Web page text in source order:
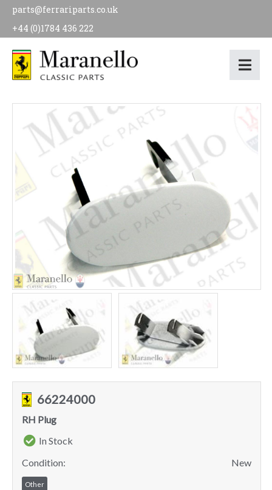
parts@ferrariparts.co.uk
+44 (0)1784 436 222
66224000
RH Plug
In Stock
Condition:
New
Other